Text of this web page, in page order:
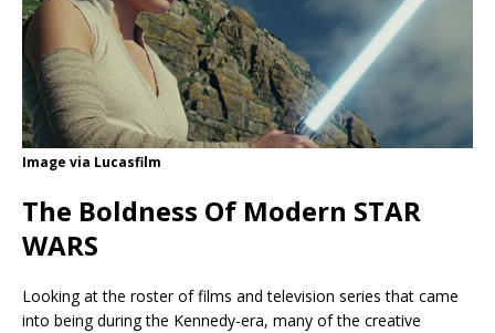
Image via Lucasfilm
The Boldness Of Modern STAR
WARS
Looking at the roster of films and television series that came
into being during the Kennedy-era, many of the creative